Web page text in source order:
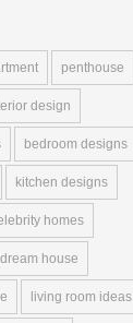
penthouse
design
bedroom designs
kitchen designs
homes
dream house
living room ideas